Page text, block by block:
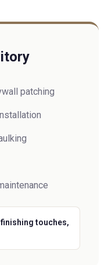
patching
touches,